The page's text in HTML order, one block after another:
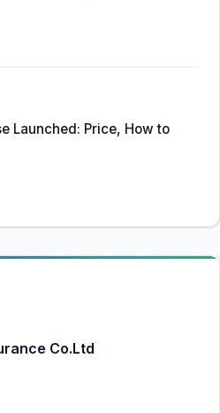
Launched: Price, How to
Co.Ltd